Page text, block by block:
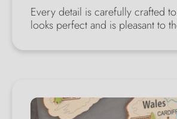
Every detail is carefully crafted
looks perfect and is pleasant to